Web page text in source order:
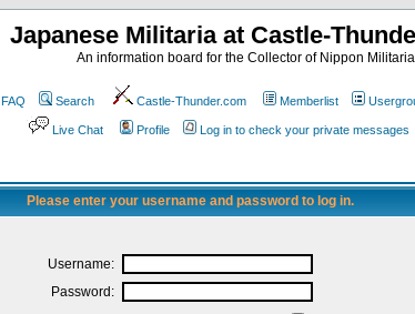
Japanese Militaria at Castle-
An information board for the Collector of Nippon Militaria
FAQ Search Castle-Thunder.com Memberlist
Live Chat Profile Log in to check your private messages
Please enter your username and password to log in.
Username:
Password: